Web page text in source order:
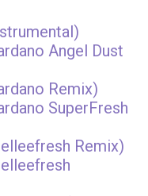
Angel Dust
Remix)
SuperFresh
Remix)